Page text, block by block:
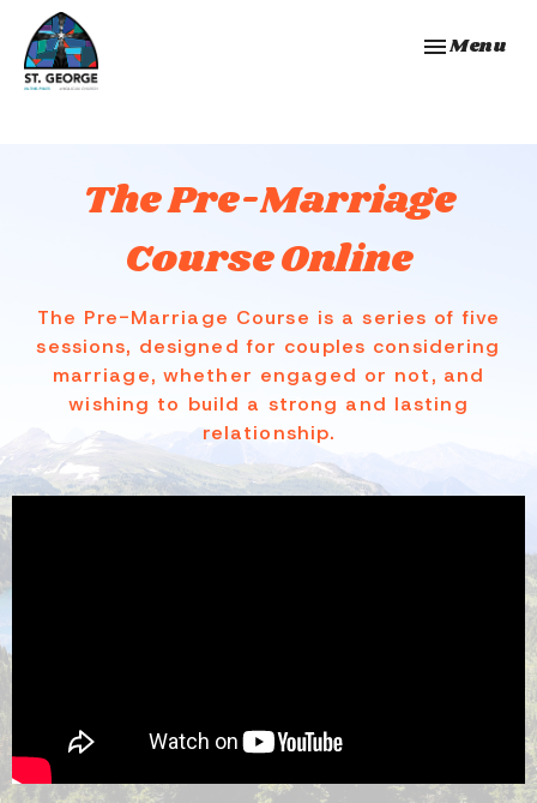
Toggle
Menu
The Pre-Marriage
Course Online
The Pre-Marriage Course is a series of five
sessions, designed for couples considering
marriage, whether engaged or not, and
wishing to build a strong and lasting
relationship.